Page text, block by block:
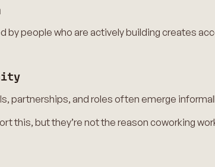
by people who are actively building creates
partnerships, and roles often emerge
this, but they’re not the reason coworking